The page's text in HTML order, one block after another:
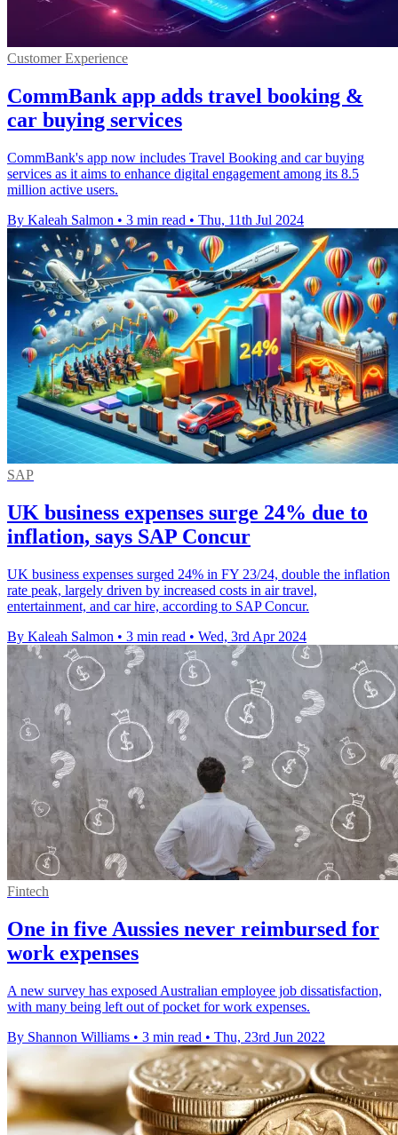
Customer Experience
CommBank app adds travel booking &
car buying services
CommBank's app now includes Travel Booking and car buying
services as it aims to enhance digital engagement among its 8.5
million active users.
By Kaleah Salmon • 3 min read • Thu, 11th Jul 2024
SAP
UK business expenses surge 24% due to
inflation, says SAP Concur
UK business expenses surged 24% in FY 23/24, double the inflation
rate peak, largely driven by increased costs in air travel,
entertainment, and car hire, according to SAP Concur.
By Kaleah Salmon • 3 min read • Wed, 3rd Apr 2024
Fintech
One in five Aussies never reimbursed for
work expenses
A new survey has exposed Australian employee job dissatisfaction,
with many being left out of pocket for work expenses.
By Shannon Williams • 3 min read • Thu, 23rd Jun 2022